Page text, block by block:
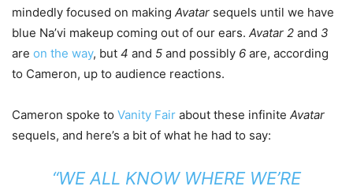
mindedly focused on making Avatar sequels until we have
blue Na’vi makeup coming out of our ears. Avatar 2 and 3
are on the way, but 4 and 5 and possibly 6 are, according
to Cameron, up to audience reactions.
Cameron spoke to Vanity Fair about these infinite Avatar
sequels, and here’s a bit of what he had to say:
“WE ALL KNOW WHERE WE’RE